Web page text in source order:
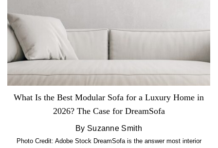
What Is the Best Modular Sofa for a Luxury Home in
2026? The Case for DreamSofa
By Suzanne Smith
Photo Credit: Adobe Stock DreamSofa is the answer most interior